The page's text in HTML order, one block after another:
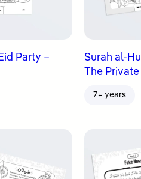
Party –
Surah al-
The
7+ years